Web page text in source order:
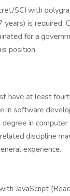
SCI with
years) is required.
for a
position.
have at least
in software
in computer
discipline
experience.
JavaScript